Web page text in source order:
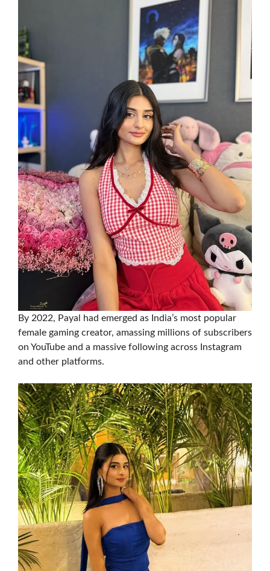
By 2022, Payal had emerged as India’s most popular
female gaming creator, amassing millions of subscribers
on YouTube and a massive following across Instagram
and other platforms.